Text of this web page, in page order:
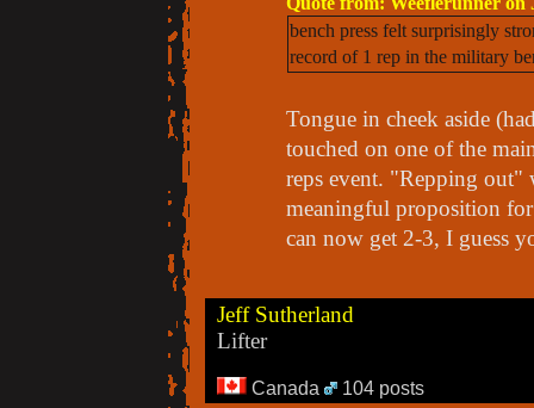
bench press felt surprisingly
record of 1 rep in the military
Tongue in cheek aside
touched on one of the
reps event. "Repping
meaningful proposition
can now get 2-3, I guess
Jeff Sutherland
Lifter
Canada 104 posts